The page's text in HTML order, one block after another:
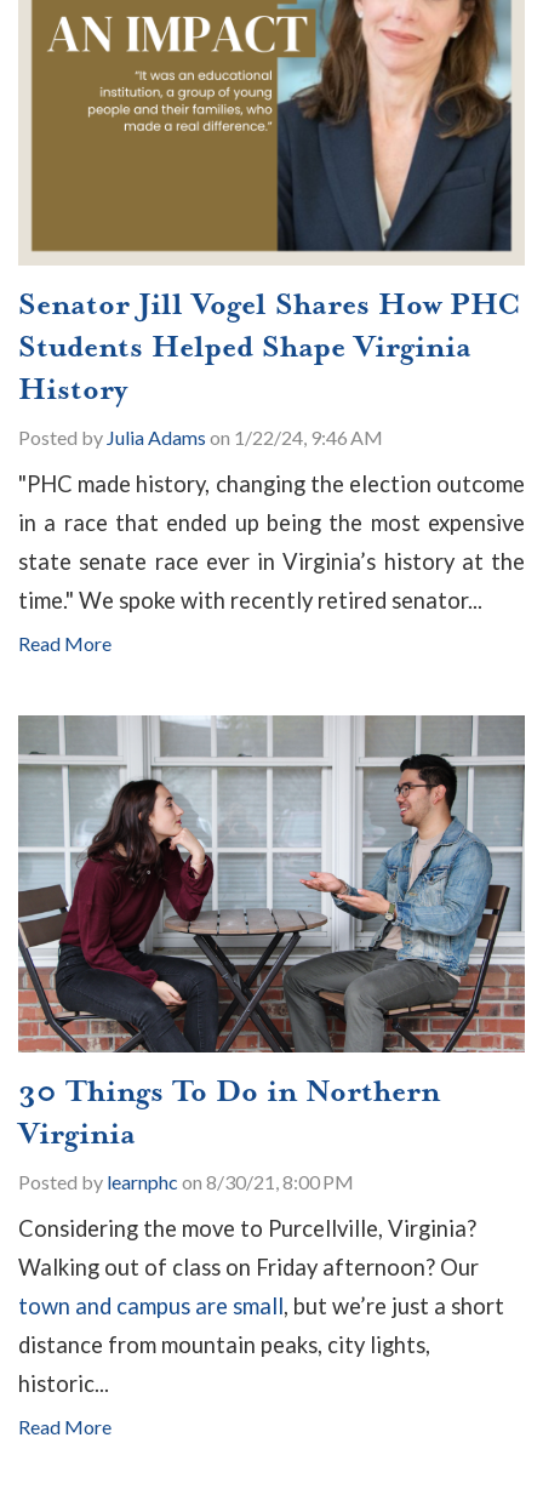
Senator Jill Vogel Shares How PHC
Students Helped Shape Virginia
History
Posted by Julia Adams on 1/22/24, 9:46 AM
"PHC made history, changing the election outcome
in a race that ended up being the most expensive
state senate race ever in Virginia’s history at the
time." We spoke with recently retired senator...
Read More
30 Things To Do in Northern
Virginia
Posted by learnphc on 8/30/21, 8:00 PM
Considering the move to Purcellville, Virginia?
Walking out of class on Friday afternoon? Our
town and campus are small, but we’re just a short
distance from mountain peaks, city lights,
historic...
Read More